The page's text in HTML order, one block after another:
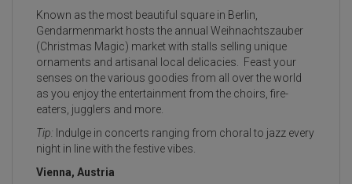
Known as the most beautiful square in Berlin,
Gendarmenmarkt hosts the annual Weihnachtszauber
(Christmas Magic) market with stalls selling unique
ornaments and artisanal local delicacies. Feast your
senses on the various goodies from all over the world
as you enjoy the entertainment from the choirs, fire-
eaters, jugglers and more.
Tip: Indulge in concerts ranging from choral to jazz every
night in line with the festive vibes.
Vienna, Austria